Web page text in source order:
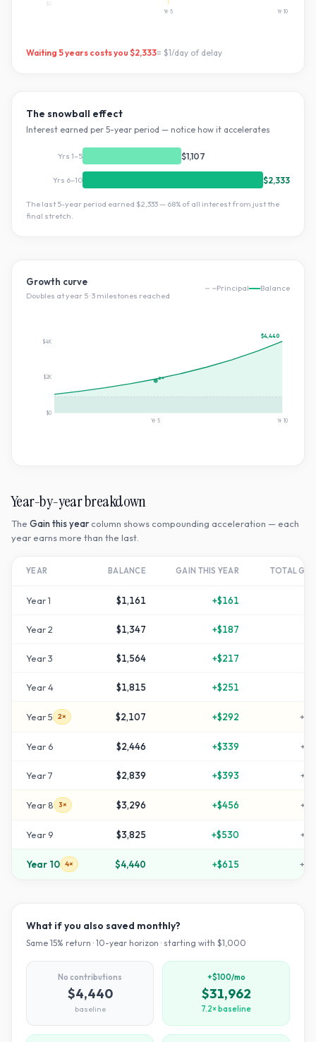
Yr5 Yr 10
Waiting 5years costs you $2,333= $1/day of delay
The snowball effect
Interest earned per 5-year period — notice how it accelerates
Yrs 1–5 $1,107
Yrs 6–10 $2,333
The last 5-year period earned $2,333— 68% of all interest from just the
final stretch.
Growth curve
Doubles at year 5·3 milestones reached
Principal Balance
2×
$0
$2K
$4K
Yr5 Yr 10
$4,440
Year-by-year breakdown
The Gain this year column shows compounding acceleration — each
year earns more than the last.
YEAR BALANCE GAIN THIS YEAR TOTAL
Year1 $1,161 +$161
Year2 $1,347 +$187
Year3 $1,564 +$217
Year4 $1,815 +$251
Year5 2× $2,107 +$292 +
Year 6 $2,446 +$339 +
Year7 $2,839 +$393 +
Year8 3× $3,296 +$456 +
Year9 $3,825 +$530 +
Year 10 4× $4,440 +$615 +
What if you also saved monthly?
Same 15% return · 10-year horizon · starting with $1,000
No contributions
$4,440
baseline
+$100/mo
$31,962
7.2× baseline